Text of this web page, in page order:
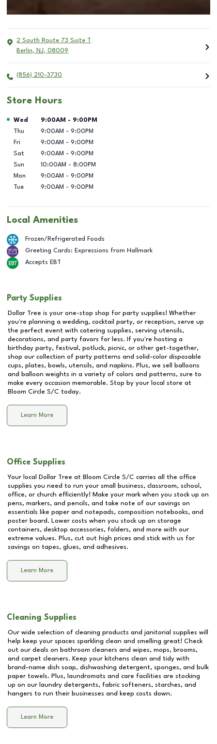
2 South Route 73 Suite T
Berlin, NJ, 08009
(856) 210-3730
Store Hours
Day of the Week Hours
Wed 9:00AM - 9:00PM
Thu
9:00AM - 9:00PM
Fri
9:00AM - 9:00PM
Sat
9:00AM - 9:00PM
Sun
10:00AM - 8:00PM
Mon
9:00AM - 9:00PM
Tue
9:00AM - 9:00PM
Local Amenities
Frozen/Refrigerated Foods
Greeting Cards: Expressions from Hallmark
Accepts EBT
Party Supplies
Dollar Tree is your one-stop shop for party supplies! Whether
you're planning a wedding, cocktail party, or reception, serve up
the perfect event with catering supplies, serving utensils,
decorations, and party favors for less. If you're hosting a
birthday party, festival, potluck, picnic, or other get-together,
shop our collection of party patterns and solid-color disposable
cups, plates, bowls, utensils, and napkins. Plus, we sell balloons
and balloon weights in a variety of colors and patterns, sure to
make every occasion memorable. Stop by your local store at
Bloom Circle S/C today.
Learn More
Office Supplies
Your local Dollar Tree at Bloom Circle S/C carries all the office
supplies you need to run your small business, classroom, school,
office, or church efficiently! Make your mark when you stock up on
pens, markers, and pencils, and take note of our savings on
essentials like paper and notepads, composition notebooks, and
poster board. Lower costs when you stock up on storage
containers, desktop accessories, folders, and more with our
extreme values. Plus, cut out high prices and stick with us for
savings on tapes, glues, and adhesives.
Learn More
Cleaning Supplies
Our wide selection of cleaning products and janitorial supplies will
help keep your spaces sparkling clean and smelling great! Check
out our deals on bathroom cleaners and wipes, mops, brooms,
and carpet cleaners. Keep your kitchens clean and tidy with
brand-name dish soap, dishwashing detergent, sponges, and bulk
paper towels. Plus, laundromats and care facilities are stocking
up on our laundry detergents, fabric softeners, starches, and
hangers to run their businesses and keep costs down.
Learn More